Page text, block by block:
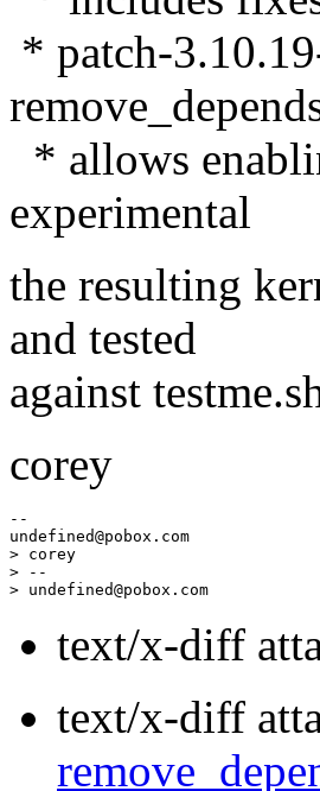
* patch-
* allows
experimental
the resulting
and tested
against
corey
--
undefined@pobox. com
> corey
> --
> undefined@pobox.
text/x-diff
text/x-diff